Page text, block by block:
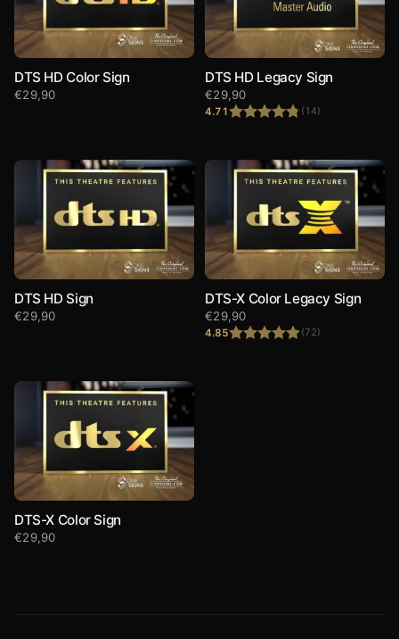
DTS HD Color Sign
€29,90
DTS HD Legacy Sign
4.71 (14)
€29,90
DTS HD Sign
€29,90
DTS-X Color Legacy Sign
4.85 (72)
€29,90
DTS-X Color Sign
€29,90